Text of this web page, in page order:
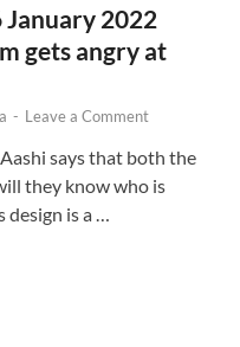
January 2022
gets angry at
- Leave a Comment
says that both the
they know who is
design is a …